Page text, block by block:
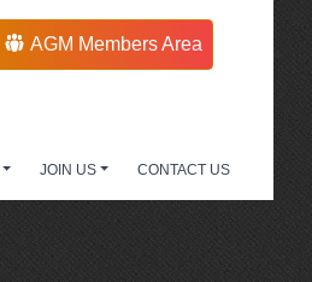
AGM Members Area
JOIN US CONTACT US